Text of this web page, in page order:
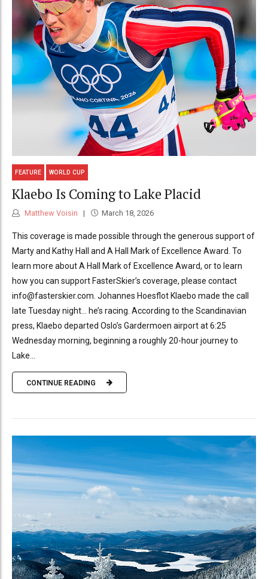
FEATURE WORLD CUP
Klaebo Is Coming to Lake Placid
Matthew Voisin March 18, 2026
This coverage is made possible through the generous support of
Marty and Kathy Hall and A Hall Mark of Excellence Award. To
learn more about A Hall Mark of Excellence Award, or to learn
how you can support FasterSkier’s coverage, please contact
info@fasterskier.com. Johannes Hoesflot Klaebo made the call
late Tuesday night… he’s racing. According to the Scandinavian
press, Klaebo departed Oslo’s Gardermoen airport at 6:25
Wednesday morning, beginning a roughly 20-hour journey to
Lake...
CONTINUE READING